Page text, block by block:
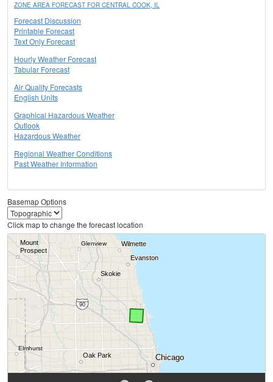
ZONE AREA FORECAST FOR CENTRAL COOK, IL
Forecast Discussion
Printable Forecast
Text Only Forecast
Hourly Weather Forecast
Tabular Forecast
Air Quality Forecasts
English Units
Graphical Hazardous Weather
Outlook
Hazardous Weather
Regional Weather Conditions
Past Weather Information
Basemap Options
Click map to change the forecast location